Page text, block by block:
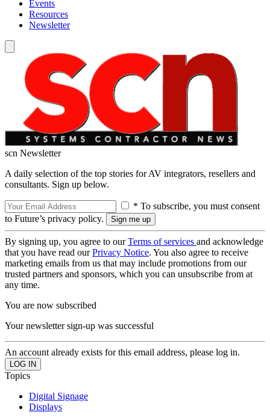
Events
Resources
Newsletter
scn Newsletter
A daily selection of the top stories for AV integrators, resellers and
consultants. Sign up below.
* To subscribe, you must consent
to Future’s privacy policy.
By signing up, you agree to ourTerms of services and acknowledge
that you have read ourPrivacy Notice. You also agree to receive
marketing emails from us that may include promotions from our
trusted partners and sponsors, which you can unsubscribe from at
any time.
You are now subscribed
Your newsletter sign-up was successful
An account already exists for this email address, please log in.
Topics
Digital Signage
Displays